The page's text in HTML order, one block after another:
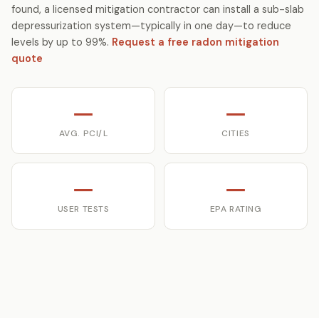
found, a licensed mitigation contractor can install a sub-slab
depressurization system—typically in one day—to reduce
levels by up to 99%. Request a free radon mitigation
quote
—
AVG. PCI/L
—
CITIES
—
USER TESTS
—
EPA RATING